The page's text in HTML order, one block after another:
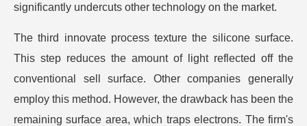
significantly undercuts other technology on the market.
The third innovate process texture the silicone surface.
This step reduces the amount of light reflected off the
conventional sell surface. Other companies generally
employ this method. However, the drawback has been the
remaining surface area, which traps electrons. The firm's